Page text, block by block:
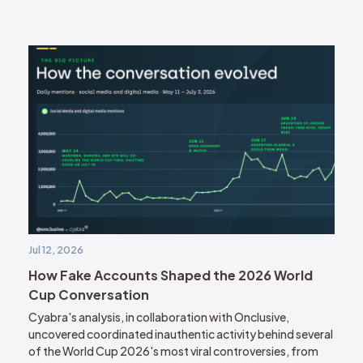
Jul 12, 2026
How Fake Accounts Shaped the 2026 World
Cup Conversation
Cyabra's analysis, in collaboration with Onclusive,
uncovered coordinated inauthentic activity behind several
of the World Cup 2026's most viral controversies, from